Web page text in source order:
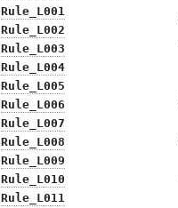
Rule_L001
Rule_L002
Rule_L003
Rule_L004
Rule_L005
Rule_L006
Rule_L007
Rule_L008
Rule_L009
Rule_L010
Rule_L011